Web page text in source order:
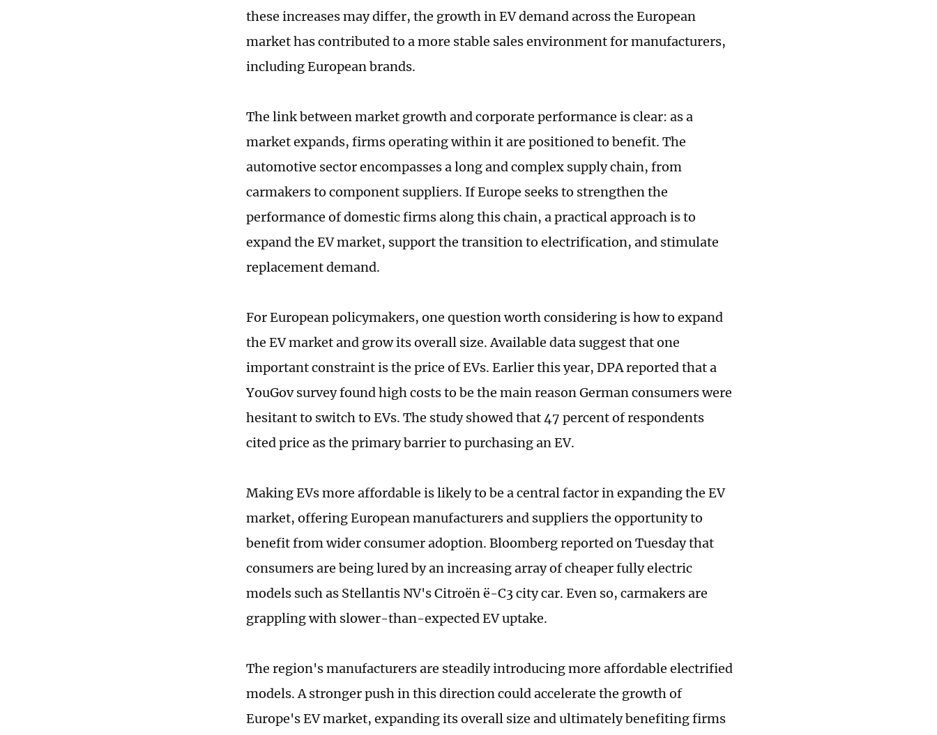
these increases may differ, the growth in EV demand across the European
market has contributed to a more stable sales environment for manufacturers,
including European brands.
The link between market growth and corporate performance is clear: as a
market expands, firms operating within it are positioned to benefit. The
automotive sector encompasses a long and complex supply chain, from
carmakers to component suppliers. If Europe seeks to strengthen the
performance of domestic firms along this chain, a practical approach is to
expand the EV market, support the transition to electrification, and stimulate
replacement demand.
For European policymakers, one question worth considering is how to expand
the EV market and grow its overall size. Available data suggest that one
important constraint is the price of EVs. Earlier this year, DPA reported that a
YouGov survey found high costs to be the main reason German consumers were
hesitant to switch to EVs. The study showed that 47 percent of respondents
cited price as the primary barrier to purchasing an EV.
Making EVs more affordable is likely to be a central factor in expanding the EV
market, offering European manufacturers and suppliers the opportunity to
benefit from wider consumer adoption. Bloomberg reported on Tuesday that
consumers are being lured by an increasing array of cheaper fully electric
models such as Stellantis NV's Citroën ë-C3 city car. Even so, carmakers are
grappling with slower-than-expected EV uptake.
The region's manufacturers are steadily introducing more affordable electrified
models. A stronger push in this direction could accelerate the growth of
Europe's EV market, expanding its overall size and ultimately benefiting firms